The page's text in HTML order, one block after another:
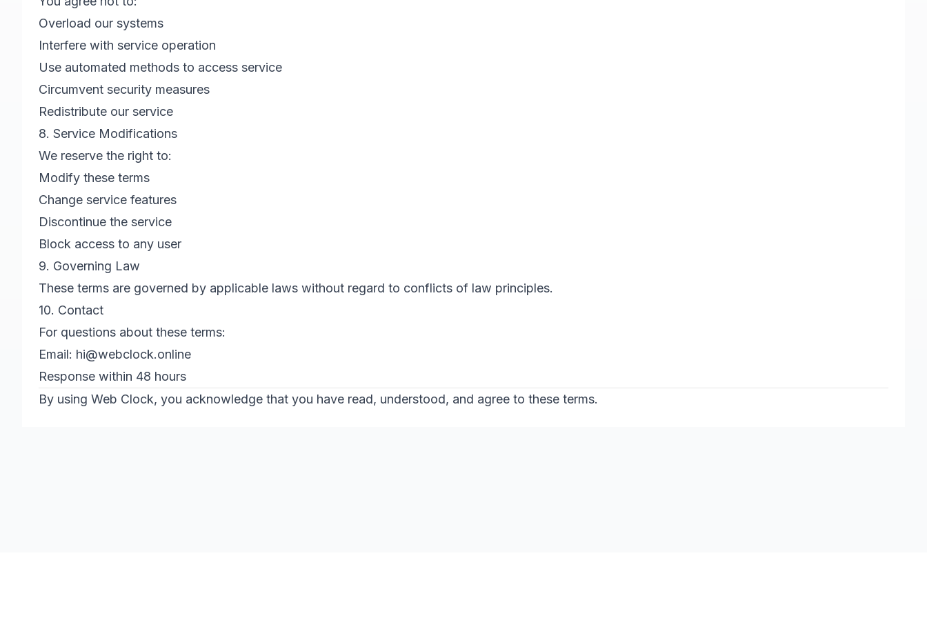
Overload our systems
Interfere with service operation
Use automated methods to access service
Circumvent security measures
Redistribute our service
8. Service Modifications
We reserve the right to:
Modify these terms
Change service features
Discontinue the service
Block access to any user
9. Governing Law
These terms are governed by applicable laws without regard to conflicts of law principles.
10. Contact
For questions about these terms:
Email: hi@webclock.online
Response within 48 hours
By using Web Clock, you acknowledge that you have read, understood, and agree to these terms.